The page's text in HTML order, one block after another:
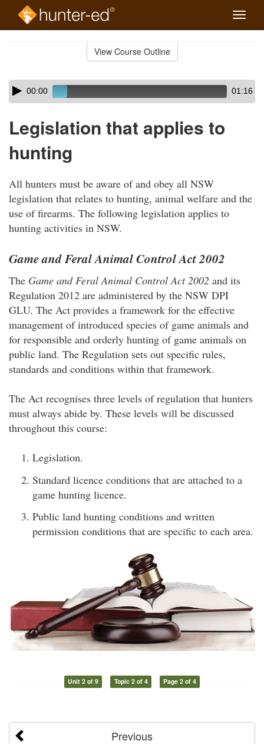
Toggle
View Course Outline
Skip
audio
Audio
Player00:00 01:16
Legislation that applies to
hunting
All hunters must be aware of and obey all NSW
legislation that relates to hunting, animal welfare and the
use of firearms. The following legislation applies to
hunting activities in NSW.
Game and Feral Animal Control Act 2002
The Game and Feral Animal Control Act 2002 and its
Regulation 2012 are administered by the NSW DPI
GLU. The Act provides a framework for the effective
management of introduced species of game animals and
for responsible and orderly hunting of game animals on
public land. The Regulation sets out specific rules,
standards and conditions within that framework.
The Act recognises three levels of regulation that hunters
must always abide by. These levels will be discussed
throughout this course:
Legislation.
Standard licence conditions that are attached to a
game hunting licence.
Public land hunting conditions and written
permission conditions that are specific to each area.
Unit 2 of 9 Topic 2 of 4 Page 2 of 4
Previous